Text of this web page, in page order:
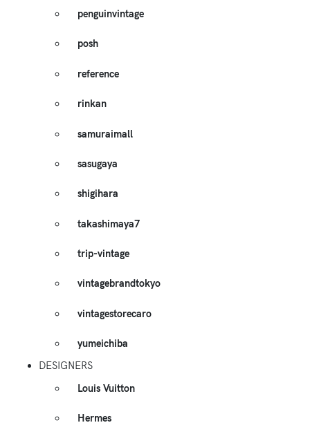
penguinvintage
posh
reference
rinkan
samuraimall
sasugaya
shigihara
takashimaya7
trip-vintage
vintagebrandtokyo
vintagestorecaro
yumeichiba
DESIGNERS
Louis Vuitton
Hermes